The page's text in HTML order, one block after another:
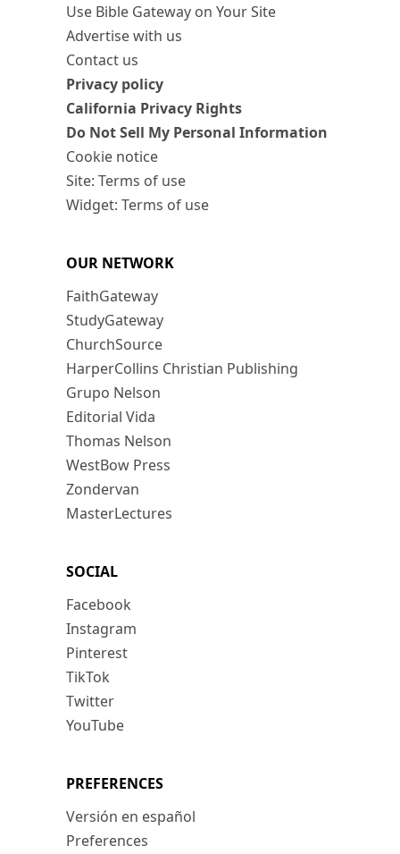
Use Bible Gateway on Your Site
Advertise with us
Contact us
Privacy policy
California Privacy Rights
Do Not Sell My Personal Information
Cookie notice
Site: Terms of use
Widget: Terms of use
OUR NETWORK
FaithGateway
StudyGateway
ChurchSource
HarperCollins Christian Publishing
Grupo Nelson
Editorial Vida
Thomas Nelson
WestBow Press
Zondervan
MasterLectures
SOCIAL
Facebook
Instagram
Pinterest
TikTok
Twitter
YouTube
PREFERENCES
Versión en español
Preferences